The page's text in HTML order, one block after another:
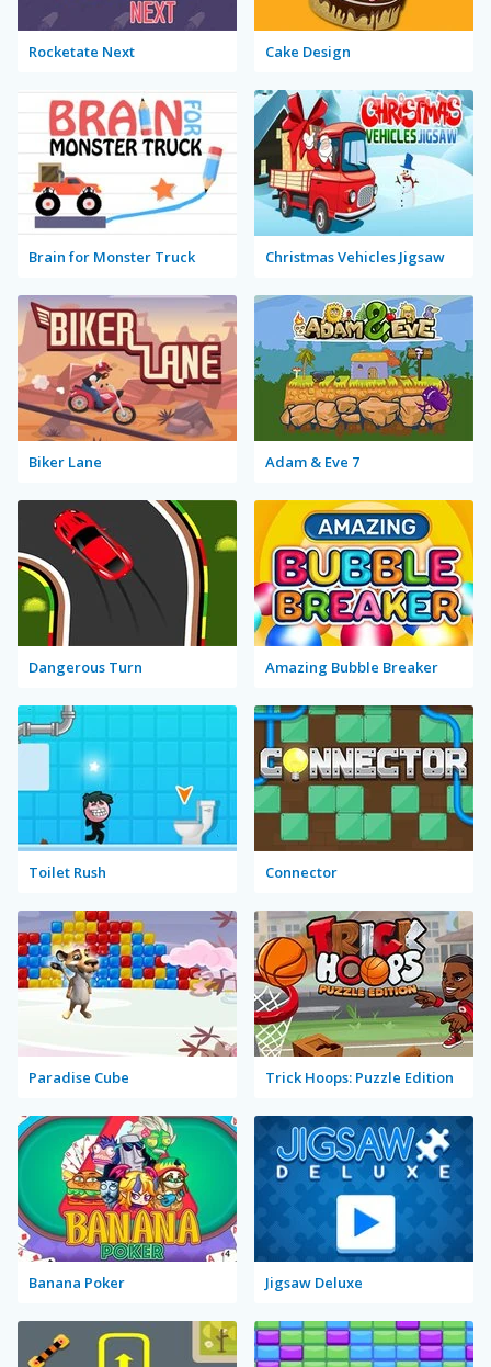
Rocketate Next Cake Design
Brain for Monster Truck Christmas Vehicles Jigsaw
Biker Lane Adam & Eve 7
Dangerous Turn Amazing Bubble Breaker
Toilet Rush Connector
Paradise Cube Trick Hoops: Puzzle Edition
Banana Poker Jigsaw Deluxe